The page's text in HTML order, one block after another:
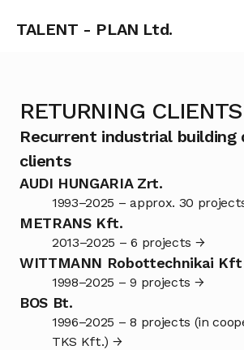
TALENT - PLAN Ltd.
RETURNING CLIENTS
Recurrent industrial building
clients
AUDI HUNGARIA Zrt.
1993–2025 – approx. 30
METRANS Kft.
2013–2025 – 6 projects →
WITTMANN Robottechnikai Kft
1998–2025 – 9 projects →
BOS Bt.
1996–2025 – 8 projects (in
TKS Kft.) →